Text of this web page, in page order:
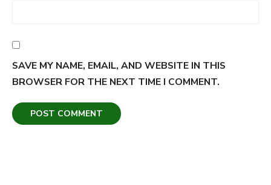
SAVE MY NAME, EMAIL, AND WEBSITE IN THIS
BROWSER FOR THE NEXT TIME I COMMENT.